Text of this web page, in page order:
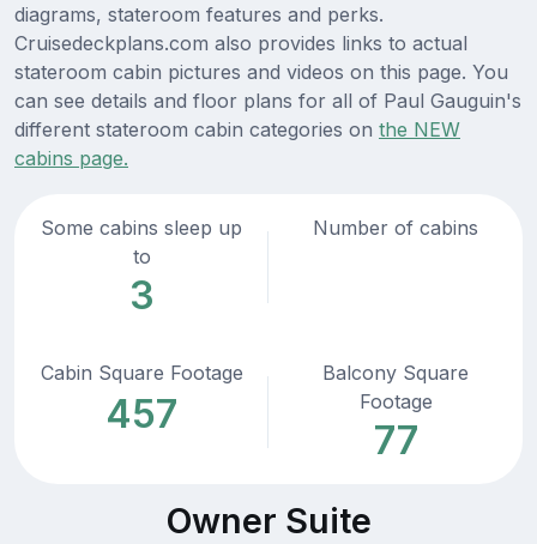
diagrams, stateroom features and perks.
Cruisedeckplans.com also provides links to actual
stateroom cabin pictures and videos on this page. You
can see details and floor plans for all of Paul Gauguin's
different stateroom cabin categories on the NEW
cabins page.
Some cabins sleep up
to
3
Number of cabins
Cabin Square Footage
457
Balcony Square
Footage
77
Owner Suite